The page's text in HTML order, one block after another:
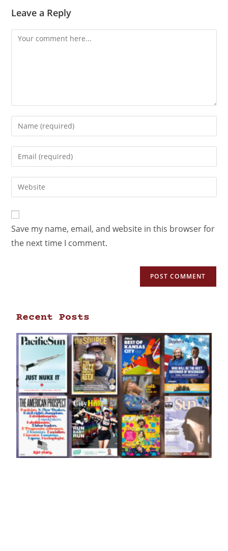
Leave a Reply
Save my name, email, and website in this browser for
the next time I comment.
Recent Posts